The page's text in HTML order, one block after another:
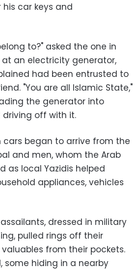
car keys and
to?" asked the one in
an electricity generator,
had been entrusted to
"You are all Islamic State,"
the generator into
off with it.
cars began to arrive from the
and men, whom the Arab
as local Yazidis helped
appliances, vehicles
dressed in military
pulled rings off their
from their pockets.
some hiding in a nearby